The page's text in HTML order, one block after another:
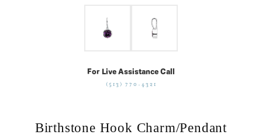
For Live Assistance Call
(513) 770-4321
Birthstone Hook Charm/Pendant